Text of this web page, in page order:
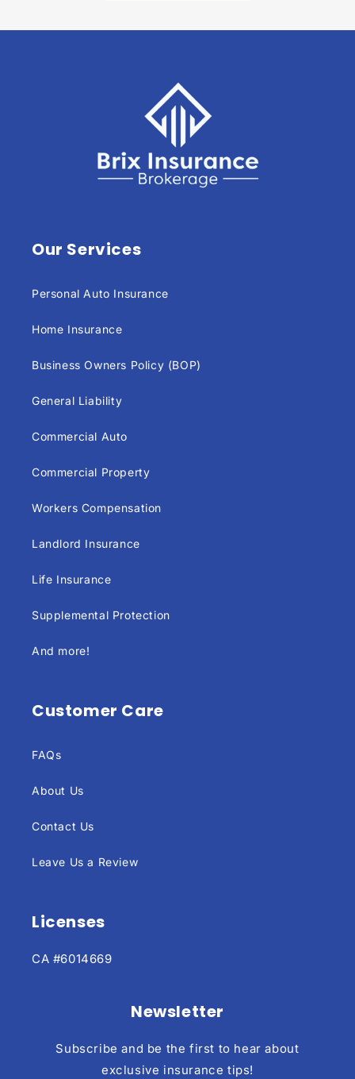
Our Services
Personal Auto Insurance
Home Insurance
Business Owners Policy (BOP)
General Liability
Commercial Auto
Commercial Property
Workers Compensation
Landlord Insurance
Life Insurance
Supplemental Protection
And more!
Customer Care
FAQs
About Us
Contact Us
Leave Us a Review
Licenses
CA #6014669
Newsletter
Subscribe and be the first to hear about
exclusive insurance tips!